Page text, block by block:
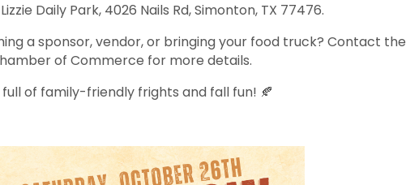
Daily Park, 4026 Nails Rd, Simonton, TX 77476.
a sponsor, vendor, or bringing your food truck? Contact the
of Commerce for more details.
of family-friendly frights and fall fun! 🍂